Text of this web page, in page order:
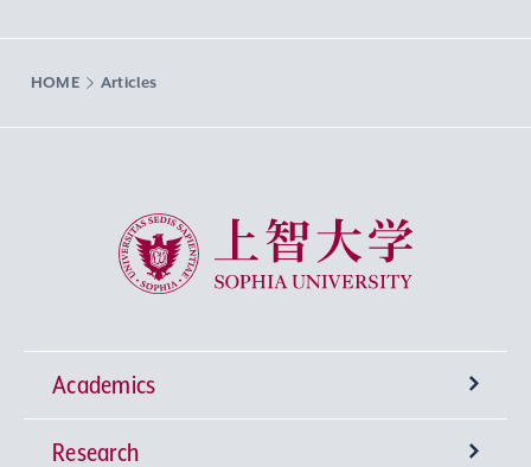
HOME Articles
Sophia University
Academics
Undergraduate Programs
Research